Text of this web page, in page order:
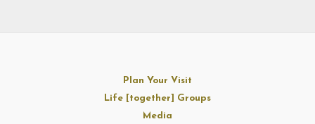
Plan Your Visit
Life [together] Groups
Media